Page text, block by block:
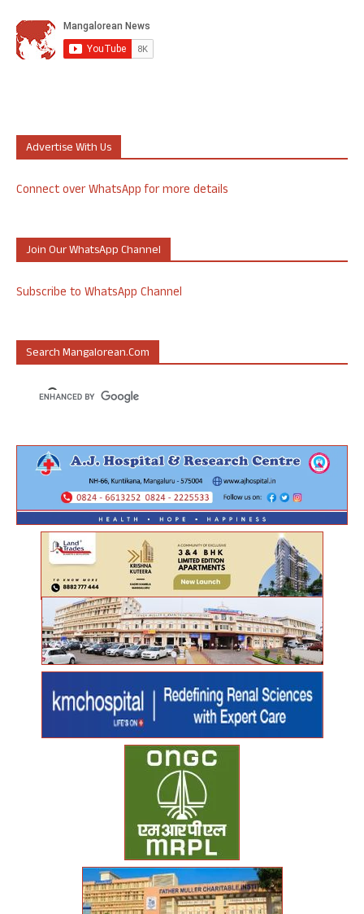
Advertise With Us
Connect over WhatsApp for more details
Join Our WhatsApp Channel
Subscribe to WhatsApp Channel
Search Mangalorean.com